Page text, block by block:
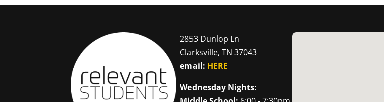
2853 Dunlop Ln
Clarksville, TN 37043
email: HERE
Wednesday Nights: